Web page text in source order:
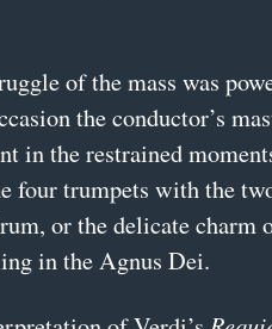
of the mass was
the conductor’s
in the restrained
four trumpets with the
or the delicate charm
in the Agnus Dei.